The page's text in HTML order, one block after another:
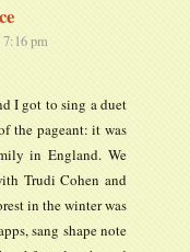
pm
I got to sing a duet
the pageant: it was
in England. We
Trudi Cohen and
in the winter was
sang shape note